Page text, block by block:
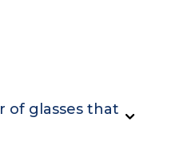
of glasses that